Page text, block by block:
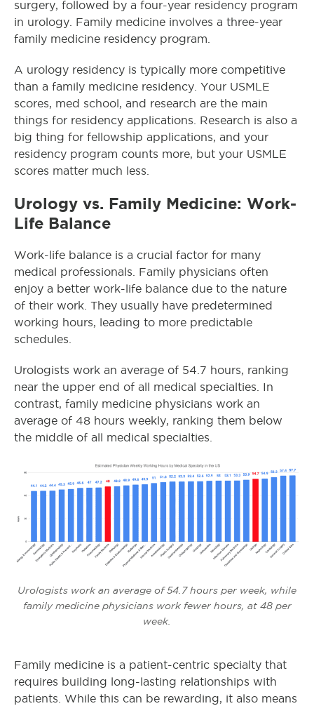
surgery, followed by a four-year residency program
in urology. Family medicine involves a three-year
family medicine residency program.
A urology residency is typically more competitive
than a family medicine residency. Your USMLE
scores, med school, and research are the main
things for residency applications. Research is also a
big thing for fellowship applications, and your
residency program counts more, but your USMLE
scores matter much less.
Urology vs. Family Medicine: Work-
Life Balance
Work-life balance is a crucial factor for many
medical professionals. Family physicians often
enjoy a better work-life balance due to the nature
of their work. They usually have predetermined
working hours, leading to more predictable
schedules.
Urologists work an average of 54.7 hours, ranking
near the upper end of all medical specialties. In
contrast, family medicine physicians work an
average of 48 hours weekly, ranking them below
the middle of all medical specialties.
Urologists work an average of 54.7 hours per week, while
family medicine physicians work fewer hours, at 48 per
week.
Family medicine is a patient-centric specialty that
requires building long-lasting relationships with
patients. While this can be rewarding, it also means